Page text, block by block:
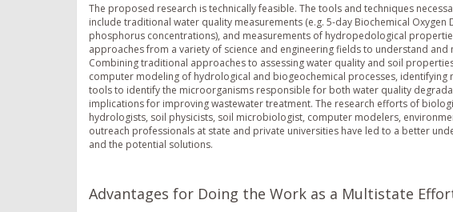
The proposed research is technically feasible. The tools and techniques
include traditional water quality measurements (e.g. 5-day Biochemical Oxygen
phosphorus concentrations), and measurements of hydropedological
approaches from a variety of science and engineering fields to understand
Combining traditional approaches to assessing water quality and soil
computer modeling of hydrological and biogeochemical processes,
tools to identify the microorganisms responsible for both water quality
implications for improving wastewater treatment. The research efforts of
hydrologists, soil physicists, soil microbiologist, computer modelers,
outreach professionals at state and private universities have led to a better
and the potential solutions.
Advantages for Doing the Work as a Multistate